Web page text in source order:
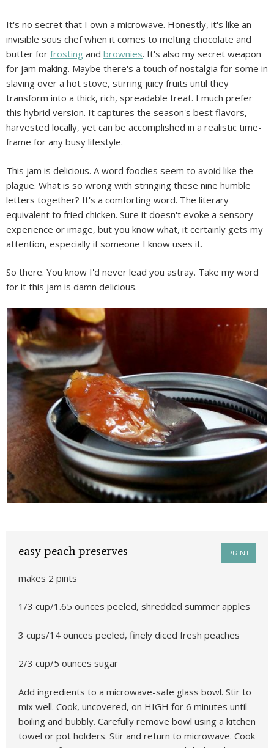
It's no secret that I own a microwave. Honestly, it's like an
invisible sous chef when it comes to melting chocolate and
butter for frosting and brownies. It's also my secret weapon
for jam making. Maybe there's a touch of nostalgia for some in
slaving over a hot stove, stirring juicy fruits until they
transform into a thick, rich, spreadable treat. I much prefer
this hybrid version. It captures the season's best flavors,
harvested locally, yet can be accomplished in a realistic time-
frame for any busy lifestyle.
This jam is delicious. A word foodies seem to avoid like the
plague. What is so wrong with stringing these nine humble
letters together? It's a comforting word. The literary
equivalent to fried chicken. Sure it doesn't evoke a sensory
experience or image, but you know what, it certainly gets my
attention, especially if someone I know uses it.
So there. You know I'd never lead you astray. Take my word
for it this jam is damn delicious.
PRINT
easy peach preserves
makes 2 pints
1/3 cup/1.65 ounces peeled, shredded summer apples
3 cups/14 ounces peeled, finely diced fresh peaches
2/3 cup/5 ounces sugar
Add ingredients to a microwave-safe glass bowl. Stir to
mix well. Cook, uncovered, on HIGH for 6 minutes until
boiling and bubbly. Carefully remove bowl using a kitchen
towel or pot holders. Stir and return to microwave. Cook